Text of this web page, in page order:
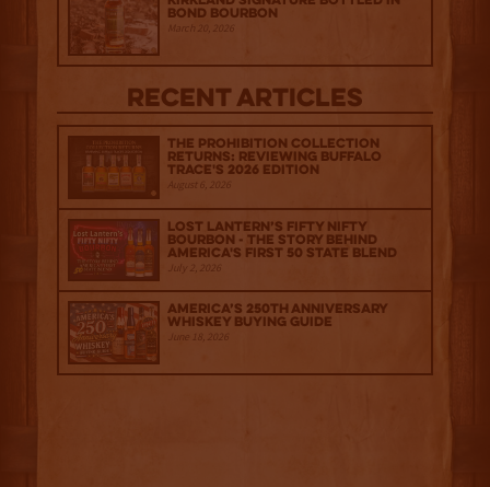
Bond Bourbon
March 20, 2026
Recent Articles
The Prohibition Collection
Returns: Reviewing Buffalo
Trace's 2026 Edition
August 6, 2026
Lost Lantern’s Fifty Nifty
Bourbon - The Story Behind
America's First 50 State Blend
July 2, 2026
America’s 250th Anniversary
Whiskey Buying Guide
June 18, 2026